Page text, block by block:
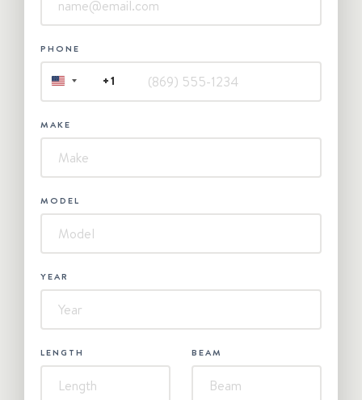
PHONE
UNITED
+1
+1
MAKE
MODEL
YEAR
LENGTH BEAM